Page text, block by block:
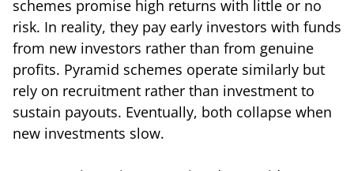
schemes promise high returns with little or no
risk. In reality, they pay early investors with funds
from new investors rather than from genuine
profits. Pyramid schemes operate similarly but
rely on recruitment rather than investment to
sustain payouts. Eventually, both collapse when
new investments slow.